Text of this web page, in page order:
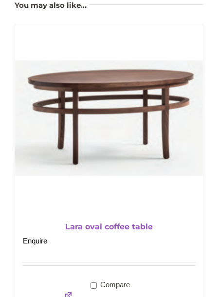
You may also like…
Lara oval coffee table
Enquire
Compare